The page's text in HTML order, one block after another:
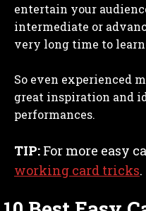
entertain your
intermediate or
very long time to
So even experienced
great inspiration and
performances.
TIP: For more easy
working card tricks.